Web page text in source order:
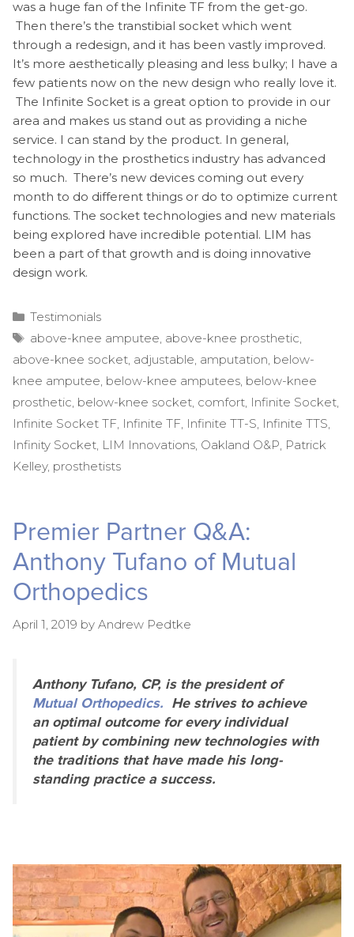
was a huge fan of the Infinite TF from the get-go.
Then there’s the transtibial socket which went
through a redesign, and it has been vastly improved.
It’s more aesthetically pleasing and less bulky; I have a
few patients now on the new design who really love it.
The Infinite Socket is a great option to provide in our
area and makes us stand out as providing a niche
service. I can stand by the product. In general,
technology in the prosthetics industry has advanced
so much. There’s new devices coming out every
month to do different things or do to optimize current
functions. The socket technologies and new materials
being explored have incredible potential. LIM has
been a part of that growth and is doing innovative
design work.
Categories
Testimonials
Tags
above-knee amputee above-knee prosthetic
above-knee socket adjustable amputation below-
knee amputee below-knee amputees below-knee
prosthetic below-knee socket comfort Infinite Socket
Infinite Socket TF Infinite TF Infinite TT-S Infinite TTS
Infinity Socket LIM Innovations Oakland O&P Patrick
Kelley, prosthetists
Premier Partner Q&A:
Anthony Tufano of Mutual
Orthopedics
April 1, 2019 by Andrew Pedtke
Anthony Tufano, CP, is the president of
Mutual Orthopedics. He strives to achieve
an optimal outcome for every individual
patient by combining new technologies with
the traditions that have made his long-
standing practice a success.